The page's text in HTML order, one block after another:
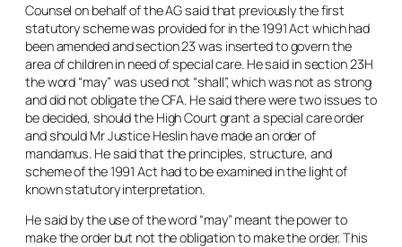
Counsel on behalf of the AG said that previously the first
statutory scheme was provided for in the 1991 Act which had
been amended and section 23 was inserted to govern the
area of children in need of special care. He said in section 23H
the word “may” was used not “shall”, which was not as strong
and did not obligate the CFA. He said there were two issues to
be decided, should the High Court grant a special care order
and should Mr Justice Heslin have made an order of
mandamus. He said that the principles, structure, and
scheme of the 1991 Act had to be examined in the light of
known statutory interpretation.
He said by the use of the word “may” meant the power to
make the order but not the obligation to make the order. This